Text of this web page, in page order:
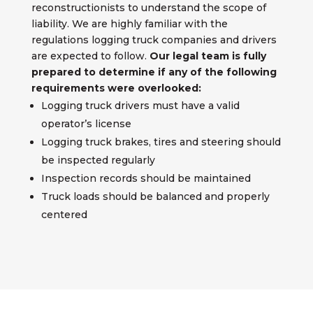
reconstructionists to understand the scope of
liability. We are highly familiar with the
regulations logging truck companies and drivers
are expected to follow. Our legal team is fully
prepared to determine if any of the following
requirements were overlooked:
Logging truck drivers must have a valid
operator’s license
Logging truck brakes, tires and steering should
be inspected regularly
Inspection records should be maintained
Truck loads should be balanced and properly
centered